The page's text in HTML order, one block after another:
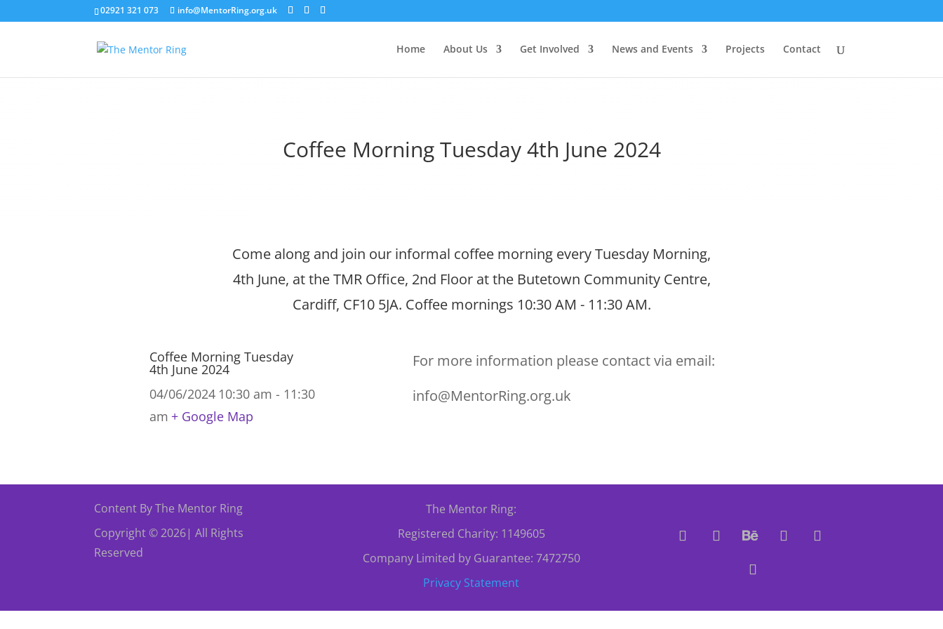
02921 321 073 info@MentorRing.org.uk
Home About Us Get Involved News and Events Projects Contact
Coffee Morning Tuesday 4th June 2024
Come along and join our informal coffee morning every Tuesday Morning,
4th June, at the TMR Office, 2nd Floor at the Butetown Community Centre,
Cardiff, CF10 5JA. Coffee mornings 10:30 AM - 11:30 AM.
Coffee Morning Tuesday
4th June 2024
04/06/2024 10:30 am - 11:30
am + Google Map
For more information please contact via email:
info@MentorRing.org.uk
Content By The Mentor Ring
Copyright © 2026| All Rights
Reserved
The Mentor Ring:
Registered Charity: 1149605
Company Limited by Guarantee: 7472750
Privacy Statement